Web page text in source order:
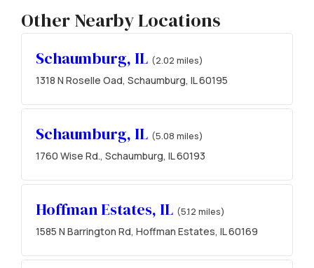
Other Nearby Locations
Schaumburg, IL (2.02 miles)
1318 N Roselle Oad, Schaumburg, IL 60195
Schaumburg, IL (5.08 miles)
1760 Wise Rd., Schaumburg, IL 60193
Hoffman Estates, IL (5.12 miles)
1585 N Barrington Rd, Hoffman Estates, IL 60169